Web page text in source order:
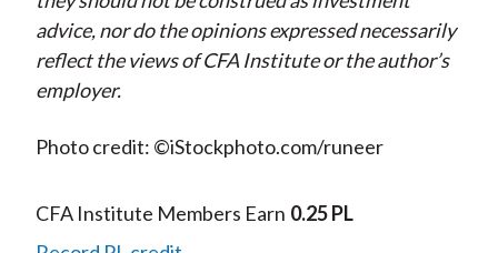
advice, nor do the opinions expressed necessarily
reflect the views of CFA Institute or the author’s
employer.
Photo credit: ©iStockphoto.com/runeer
CFA Institute Members Earn 0.25 PL